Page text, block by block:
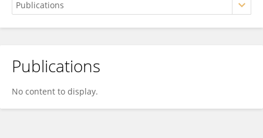
Lisa Vinney
Publications
No content to display.